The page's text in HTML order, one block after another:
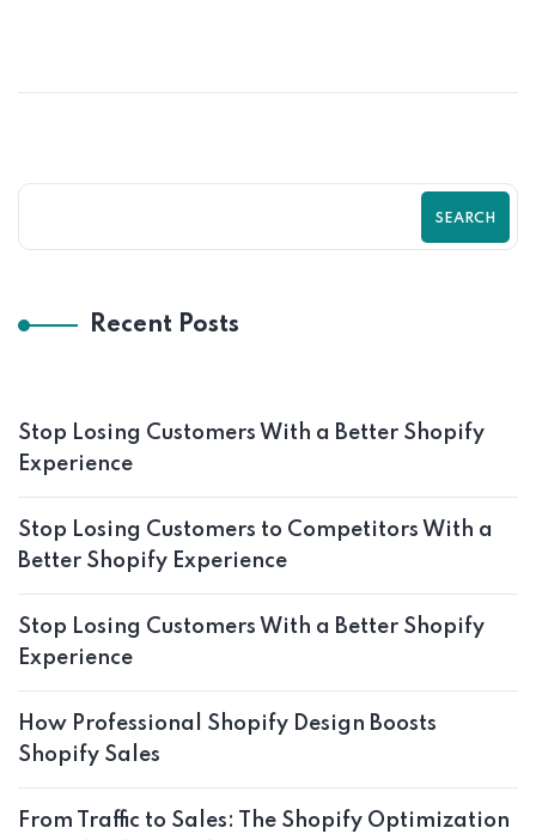
SEARCH
Recent Posts
Stop Losing Customers With a Better Shopify
Experience
Stop Losing Customers to Competitors With a
Better Shopify Experience
Stop Losing Customers With a Better Shopify
Experience
How Professional Shopify Design Boosts
Shopify Sales
From Traffic to Sales: The Shopify Optimization